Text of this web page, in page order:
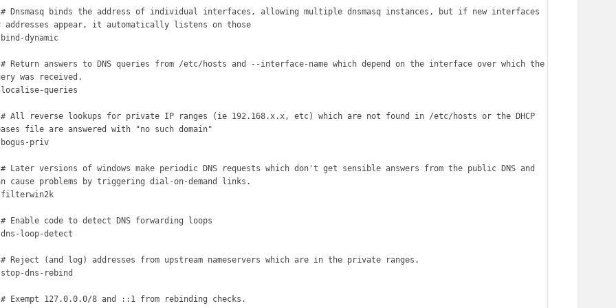
Dnsmasq binds the address of individual interfaces, allowing multiple dnsmasq instances, but if new interfaces
addresses appear, it automatically listens on those
dynamic
Return answers to DNS queries from /etc/hosts and --interface-name which depend on the interface over which the
was received.
queries
All reverse lookups for private IP ranges (ie 192.168.x.x, etc) which are not found in /etc/hosts or the DHCP
file are answered with "no such domain"
priv
Later versions of windows make periodic DNS requests which don't get sensible answers from the public DNS and
cause problems by triggering dial-on-demand links.
Enable code to detect DNS forwarding loops
loop-detect
Reject (and log) addresses from upstream nameservers which are in the private ranges.
dns-rebind
Exempt 127.0.0.0/8 and ::1 from rebinding checks.